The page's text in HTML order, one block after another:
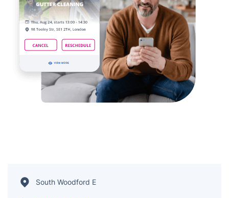
South Woodford E